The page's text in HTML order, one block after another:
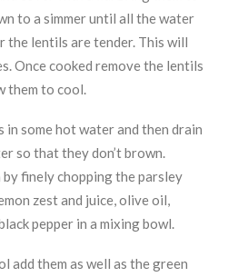
to a simmer until all the water
the lentils are tender. This will
Once cooked remove the lentils
them to cool.
some hot water and then drain
so that they don’t brown.
finely chopping the parsley
zest and juice, olive oil,
pepper in a mixing bowl.
add them as well as the green